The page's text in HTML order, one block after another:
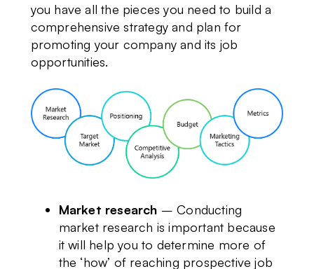
you have all the pieces you need to build a
comprehensive strategy and plan for
promoting your company and its job
opportunities.
Market research – Conducting
market research is important because
it will help you to determine more of
the ‘how’ of reaching prospective job